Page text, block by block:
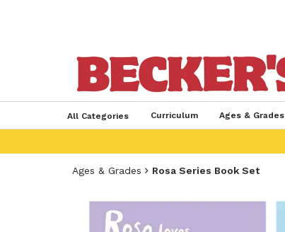
All Categories Curriculum Ages & Grades
Ages & Grades Rosa Series Book Set